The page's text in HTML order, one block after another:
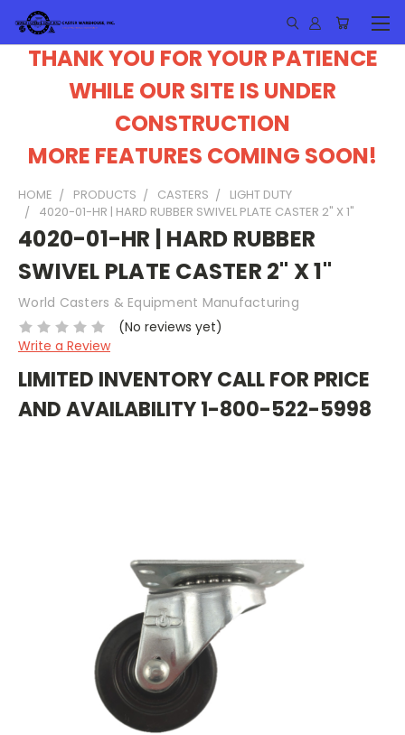
THANK YOU FOR YOUR PATIENCE
WHILE OUR SITE IS UNDER
CONSTRUCTION
MORE FEATURES COMING SOON!
HOME PRODUCTS CASTERS
LIGHT DUTY
4020-01-HR | HARD RUBBER SWIVEL PLATE CASTER 2" X 1"
4020-01-HR | HARD RUBBER
SWIVEL PLATE CASTER 2" X 1"
World Casters & Equipment Manufacturing
(No reviews yet)
Write a Review
LIMITED INVENTORY CALL FOR PRICE
AND AVAILABILITY 1-800-522-5998